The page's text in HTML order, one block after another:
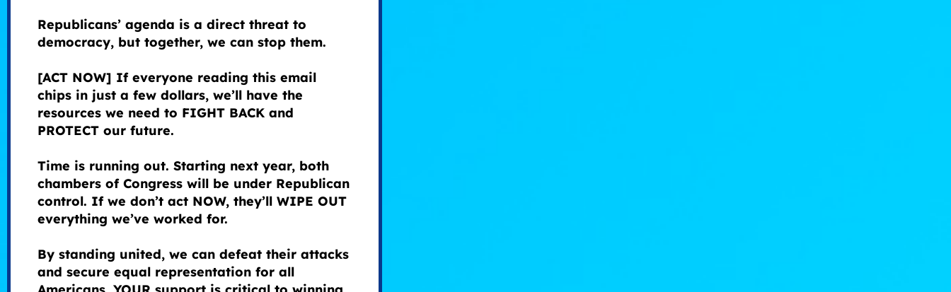
Republicans’ agenda is a direct threat to
democracy, but together, we can stop them.
[ACT NOW] If everyone reading this email
chips in just a few dollars, we’ll have the
resources we need to FIGHT BACK and
PROTECT our future.
Time is running out. Starting next year, both
chambers of Congress will be under Republican
control. If we don’t act NOW, they’ll WIPE OUT
everything we’ve worked for.
By standing united, we can defeat their attacks
and secure equal representation for all